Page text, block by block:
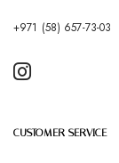
+971 (58) 657-73-03
CUSTOMER SERVICE